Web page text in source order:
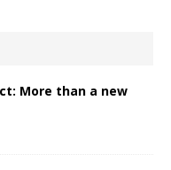
More than a new